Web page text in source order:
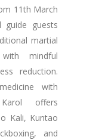
11th March
guests
martial
mindful
reduction.
with
offers
Kali, Kuntao
and